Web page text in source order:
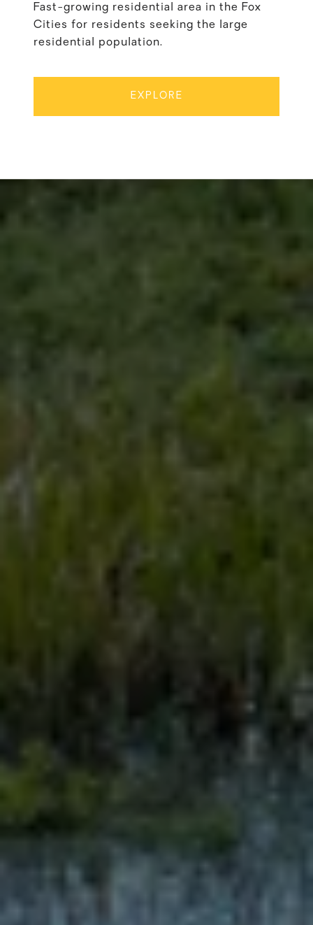
Fast-growing residential area in the Fox
Cities for residents seeking the large
residential population.
EXPLORE